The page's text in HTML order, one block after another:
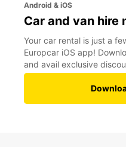
Android & iOS
Car and van hire
Your car rental is just a
Europcar iOS app!
and avail exclusive